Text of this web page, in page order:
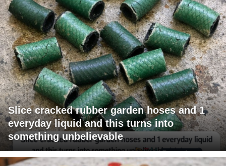
Slice cracked rubber garden hoses and 1
everyday liquid and this turns into
something unbelievable